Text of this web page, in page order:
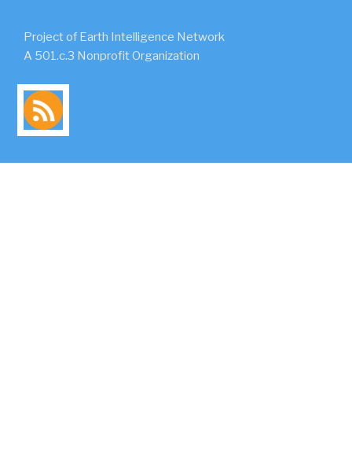
Project of Earth Intelligence Network
A 501.c.3 Nonprofit Organization